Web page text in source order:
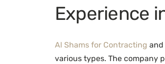
Experience
Al Shams for Contracting
various types. The company